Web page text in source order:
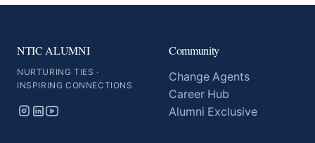
NTIC ALUMNI
NURTURING TIES ·
INSPIRING CONNECTIONS
Community
Change Agents
Career Hub
Alumni Exclusive